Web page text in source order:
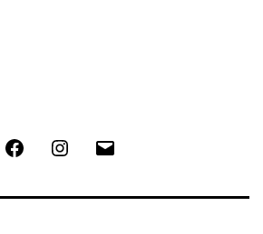
FacebookInstagram